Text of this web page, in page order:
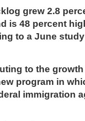
grew 2.8
is 48 percent
to a June
to the
program in
immigration